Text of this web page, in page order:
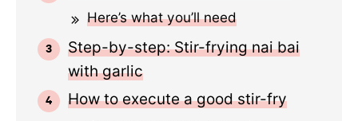
Here’s what you’ll need
Step-by-step: Stir-frying nai bai
with garlic
How to execute a good stir-fry